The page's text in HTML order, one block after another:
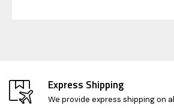
Express Shipping
We provide express shipping on